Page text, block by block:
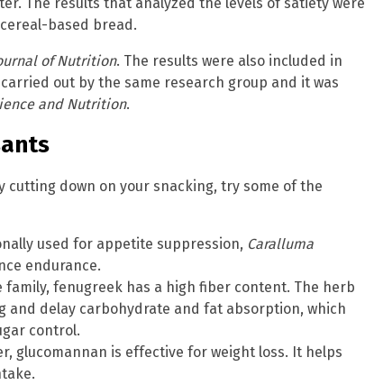
based bread.
of Nutrition. The results were also included in
out by the same research group and it was
and Nutrition.
cutting down on your snacking, try some of the
used for appetite suppression, Caralluma
endurance.
family, fenugreek has a high fiber content. The herb
and delay carbohydrate and fat absorption, which
control.
glucomannan is effective for weight loss. It helps